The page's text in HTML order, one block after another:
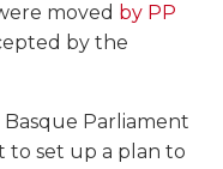
moved by PP
by the
Basque Parliament
to set up a plan to